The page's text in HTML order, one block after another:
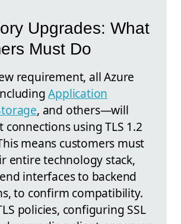
Upgrades: What
Must Do
requirement, all Azure
Application
, and others—will
connections using TLS 1.2
means customers must
entire technology stack,
interfaces to backend
to confirm compatibility.
policies, configuring SSL